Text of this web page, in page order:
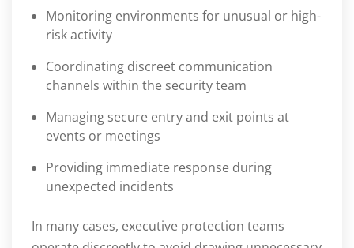
Monitoring environments for unusual or high-
risk activity
Coordinating discreet communication
channels within the security team
Managing secure entry and exit points at
events or meetings
Providing immediate response during
unexpected incidents
In many cases, executive protection teams